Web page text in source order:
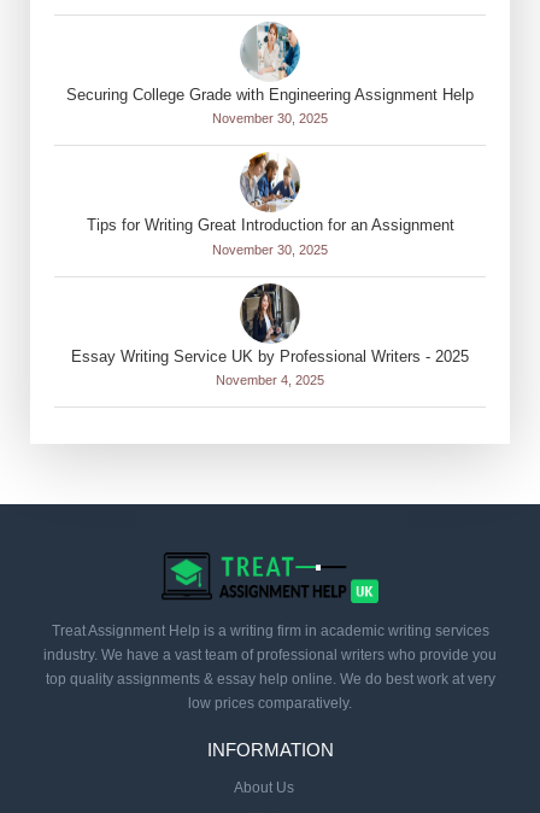
Securing College Grade with Engineering Assignment Help
November 30, 2025
Tips for Writing Great Introduction for an Assignment
November 30, 2025
Essay Writing Service UK by Professional Writers - 2025
November 4, 2025
Treat Assignment Help is a writing firm in academic writing services
industry. We have a vast team of professional writers who provide you
top quality assignments & essay help online. We do best work at very
low prices comparatively.
INFORMATION
About Us